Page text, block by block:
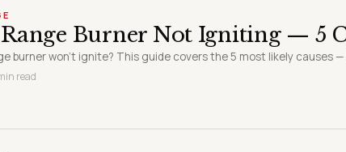
Burner Not Igniting — 5
burner won't ignite? This guide covers the 5 most likely causes
read